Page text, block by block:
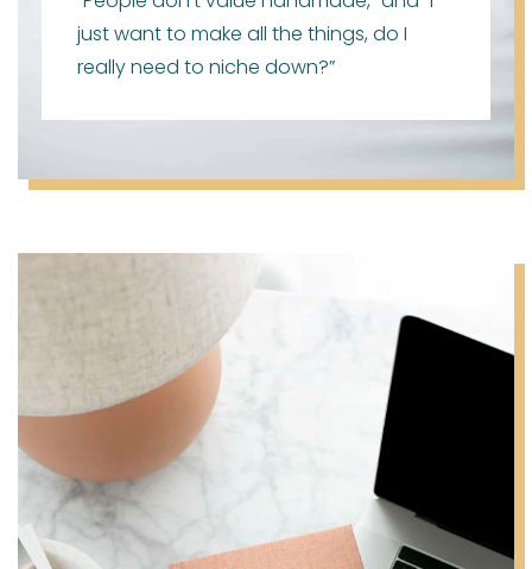
just want to make all the things, do I
really need to niche down?”